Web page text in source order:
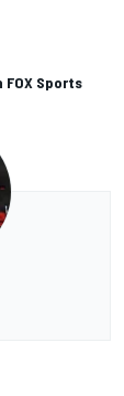
FOX Sports